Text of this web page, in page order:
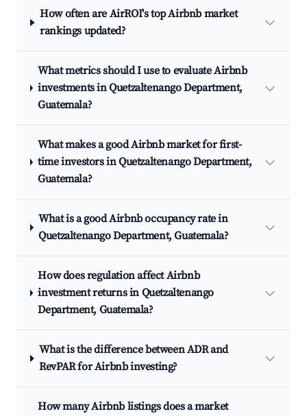
How often are AirROI's top Airbnb market
rankings updated?
What metrics should I use to evaluate Airbnb
investments in Quetzaltenango Department,
Guatemala?
What makes a good Airbnb market for first-
time investors in Quetzaltenango Department,
Guatemala?
What is a good Airbnb occupancy rate in
Quetzaltenango Department, Guatemala?
How does regulation affect Airbnb
investment returns in Quetzaltenango
Department, Guatemala?
What is the difference between ADR and
RevPAR for Airbnb investing?
How many Airbnb listings does a market